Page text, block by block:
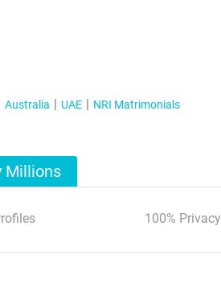
Australia UAE NRI Matrimonials
Millions
100% Privacy